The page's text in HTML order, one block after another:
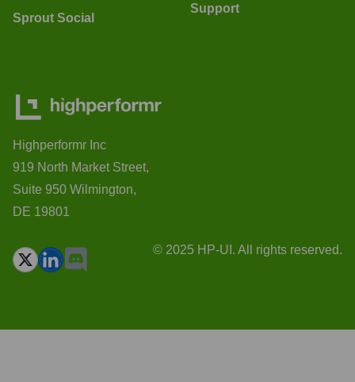
Sprout Social
Support
Highperformr Inc
919 North Market Street,
Suite 950 Wilmington,
DE 19801
© 2025 HP-UI. All rights reserved.